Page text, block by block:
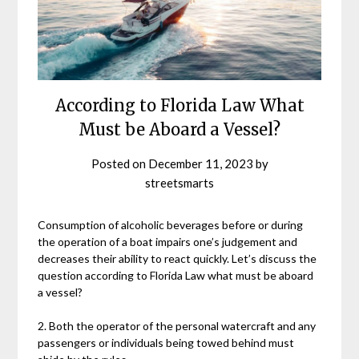
According to Florida Law What
Must be Aboard a Vessel?
Posted on December 11, 2023 by
streetsmarts
Consumption of alcoholic beverages before or during
the operation of a boat impairs one’s judgement and
decreases their ability to react quickly. Let’s discuss the
question according to Florida Law what must be aboard
a vessel?
2. Both the operator of the personal watercraft and any
passengers or individuals being towed behind must